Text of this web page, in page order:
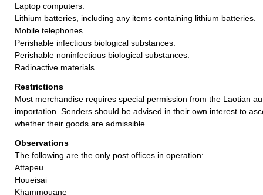
Laptop computers.
Lithium batteries, including any items containing lithium batteries.
Mobile telephones.
Perishable infectious biological substances.
Perishable noninfectious biological substances.
Radioactive materials.
Restrictions
Most merchandise requires special permission from the Laotian
importation. Senders should be advised in their own interest to
whether their goods are admissible.
Observations
The following are the only post offices in operation:
Attapeu
Houeisai
Khammouane